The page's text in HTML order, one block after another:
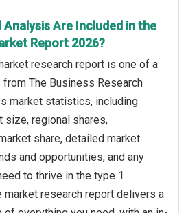
Analysis Are Included in the
Report 2026?
research report is one of a
The Business Research
market statistics, including
size, regional shares,
share, detailed market
and opportunities, and any
to thrive in the type 1
market research report delivers a